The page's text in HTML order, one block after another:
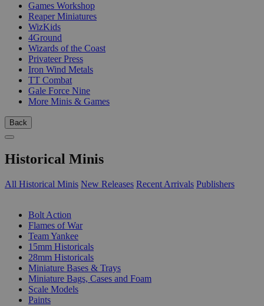
Games Workshop
Reaper Miniatures
WizKids
4Ground
Wizards of the Coast
Privateer Press
Iron Wind Metals
TT Combat
Gale Force Nine
More Minis & Games
Back
Historical Minis
All Historical Minis New Releases Recent Arrivals Publishers
Bolt Action
Flames of War
Team Yankee
15mm Historicals
28mm Historicals
Miniature Bases & Trays
Miniature Bags, Cases and Foam
Scale Models
Paints